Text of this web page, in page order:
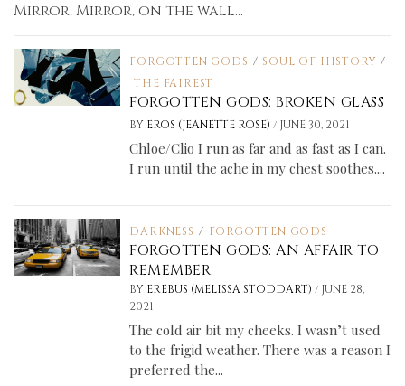
Mirror, Mirror, on the wall...
FORGOTTEN GODS / SOUL OF HISTORY /
THE FAIREST
FORGOTTEN GODS: BROKEN GLASS
BY EROS (JEANETTE ROSE)/ JUNE 30, 2021
Chloe/Clio I run as far and as fast as I can.
I run until the ache in my chest soothes....
DARKNESS / FORGOTTEN GODS
FORGOTTEN GODS: AN AFFAIR TO
REMEMBER
BY EREBUS (MELISSA STODDART)/ JUNE 28,
2021
The cold air bit my cheeks. I wasn’t used
to the frigid weather. There was a reason I
preferred the...